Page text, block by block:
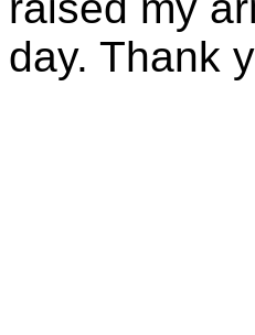
day. Thank